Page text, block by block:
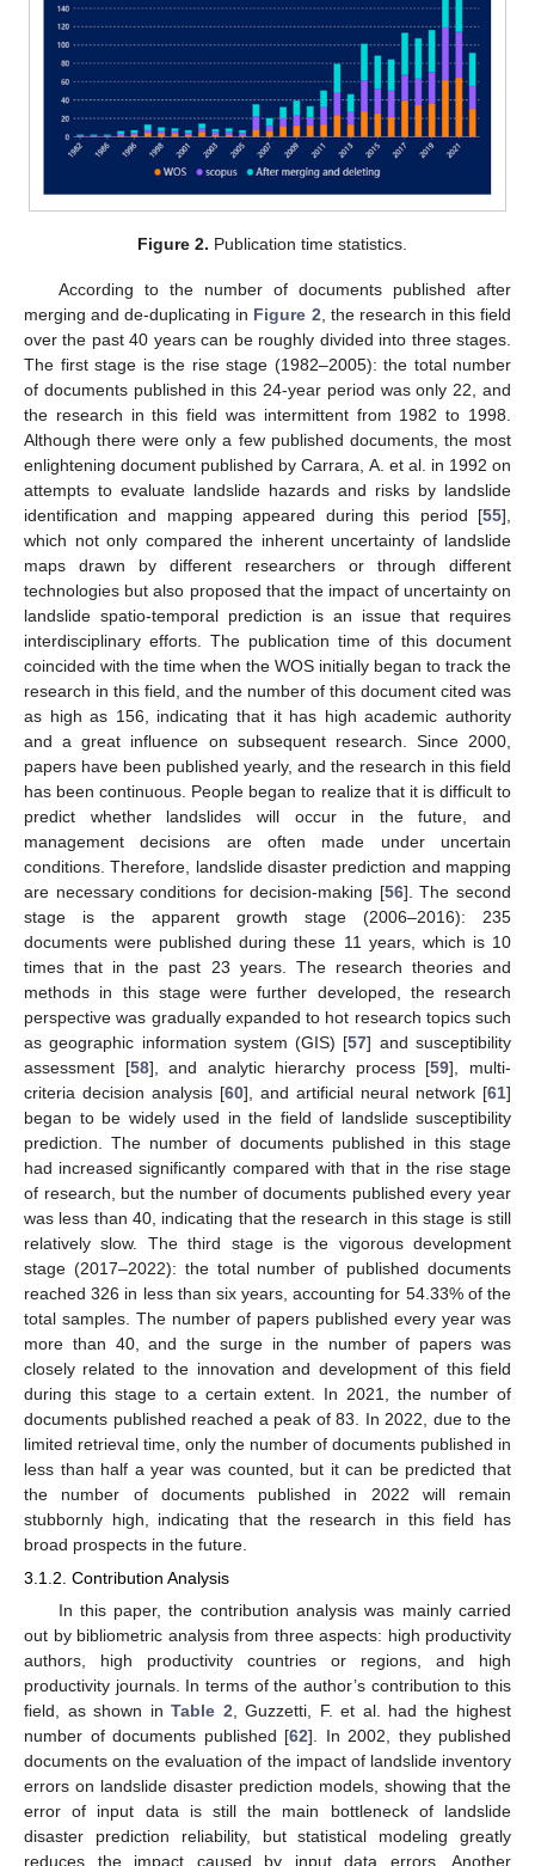
Figure 2. Publication time statistics.
According to the number of documents published after
merging and de-duplicating in Figure 2 , the research in this field
over the past 40 years can be roughly divided into three stages.
The first stage is the rise stage (1982–2005): the total number
of documents published in this 24-year period was only 22, and
the research in this field was intermittent from 1982 to 1998.
Although there were only a few published documents, the most
enlightening document published by Carrara, A. et al. in 1992 on
attempts to evaluate landslide hazards and risks by landslide
identification and mapping appeared during this period [55],
which not only compared the inherent uncertainty of landslide
maps drawn by different researchers or through different
technologies but also proposed that the impact of uncertainty on
landslide spatio-temporal prediction is an issue that requires
interdisciplinary efforts. The publication time of this document
coincided with the time when the WOS initially began to track the
research in this field, and the number of this document cited was
as high as 156, indicating that it has high academic authority
and a great influence on subsequent research. Since 2000,
papers have been published yearly, and the research in this field
has been continuous. People began to realize that it is difficult to
predict whether landslides will occur in the future, and
management decisions are often made under uncertain
conditions. Therefore, landslide disaster prediction and mapping
are necessary conditions for decision-making [56]. The second
stage is the apparent growth stage (2006–2016): 235
documents were published during these 11 years, which is 10
times that in the past 23 years. The research theories and
methods in this stage were further developed, the research
perspective was gradually expanded to hot research topics such
as geographic information system (GIS) [57] and susceptibility
assessment [58], and analytic hierarchy process [59], multi-
criteria decision analysis [60], and artificial neural network [61]
began to be widely used in the field of landslide susceptibility
prediction. The number of documents published in this stage
had increased significantly compared with that in the rise stage
of research, but the number of documents published every year
was less than 40, indicating that the research in this stage is still
relatively slow. The third stage is the vigorous development
stage (2017–2022): the total number of published documents
reached 326 in less than six years, accounting for 54.33% of the
total samples. The number of papers published every year was
more than 40, and the surge in the number of papers was
closely related to the innovation and development of this field
during this stage to a certain extent. In 2021, the number of
documents published reached a peak of 83. In 2022, due to the
limited retrieval time, only the number of documents published in
less than half a year was counted, but it can be predicted that
the number of documents published in 2022 will remain
stubbornly high, indicating that the research in this field has
broad prospects in the future.
3.1.2. Contribution Analysis
In this paper, the contribution analysis was mainly carried
out by bibliometric analysis from three aspects: high productivity
authors, high productivity countries or regions, and high
productivity journals. In terms of the author’s contribution to this
field, as shown in Table 2, Guzzetti, F. et al. had the highest
number of documents published [62]. In 2002, they published
documents on the evaluation of the impact of landslide inventory
errors on landslide disaster prediction models, showing that the
error of input data is still the main bottleneck of landslide
disaster prediction reliability, but statistical modeling greatly
reduces the impact caused by input data errors. Another